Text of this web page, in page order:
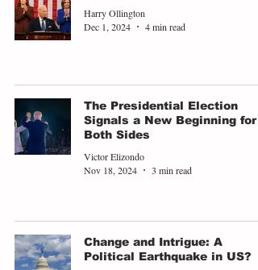
Harry Ollington
Dec 1, 2024
4 min read
The Presidential Election
Signals a New Beginning for
Both Sides
Victor Elizondo
Nov 18, 2024
3 min read
Change and Intrigue: A
Political Earthquake in US?